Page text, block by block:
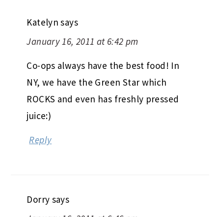
Katelyn says
January 16, 2011 at 6:42 pm
Co-ops always have the best food! In
NY, we have the Green Star which
ROCKS and even has freshly pressed
juice:)
Reply
Dorry says